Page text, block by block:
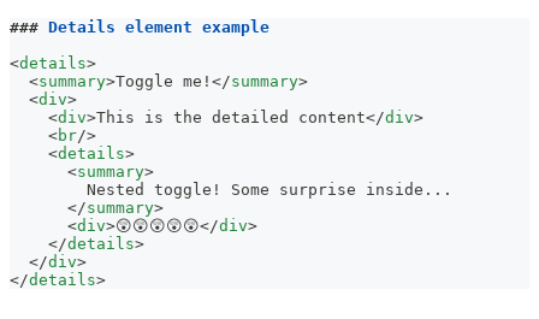
### Details element example
<details>
<summary>Toggle me! </summary>
<div>
<div>This is the detailed content</div>
<br/>
<details>
<summary>
        Nested toggle! Some surprise inside...
</summary>
<div>😲😲😲😲😲</div>
</details>
</div>
</details>